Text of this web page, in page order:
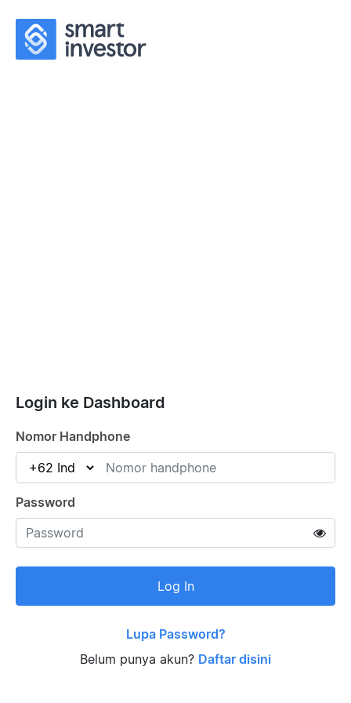
Login ke Dashboard
Nomor Handphone
Password
Log In
Lupa Password?
Belum punya akun? Daftar disini